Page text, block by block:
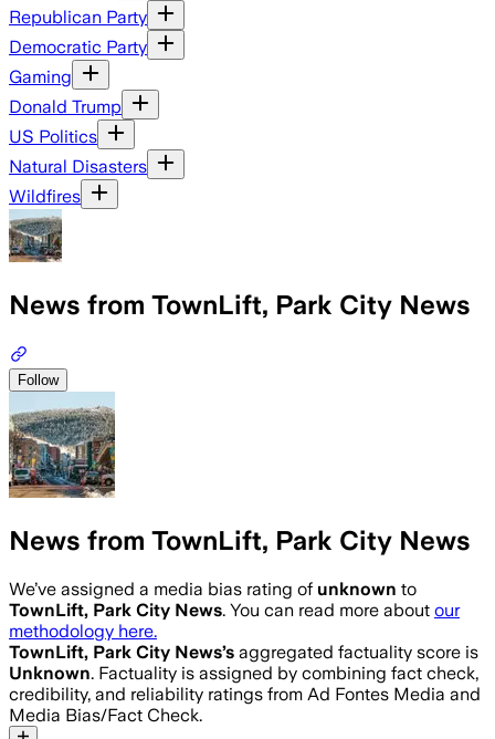
Republican Party
Democratic Party
Gaming
Donald Trump
US Politics
Natural Disasters
Wildfires
News from TownLift, Park City News
Follow
News from TownLift, Park City News
We’ve assigned a media bias rating of unknown to
TownLift, Park City News. You can read more about our
methodology here.
TownLift, Park City News’s aggregated factuality score is
Unknown. Factuality is assigned by combining fact check,
credibility, and reliability ratings from Ad Fontes Media and
Media Bias/Fact Check.